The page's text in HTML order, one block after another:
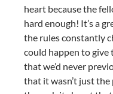
heart because the
hard enough! It’s a
the rules constantly
could happen to give
that we’d never
that it wasn’t just